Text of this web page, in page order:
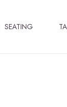
SEATING